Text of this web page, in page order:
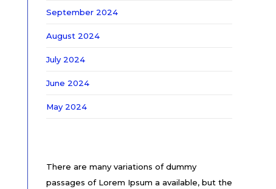
September 2024
August 2024
July 2024
June 2024
May 2024
There are many variations of dummy
passages of Lorem Ipsum a available, but the